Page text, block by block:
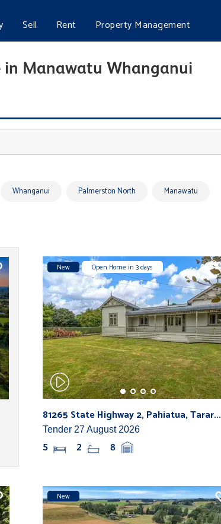
Sell Rent Property Management
in Manawatu Whanganui
Whanganui Palmerston North Manawatu
New Open Home in 3 days
81265 State Highway 2, Pahiatua, Tarar...
Tender 27 August 2026
5 2 8
New